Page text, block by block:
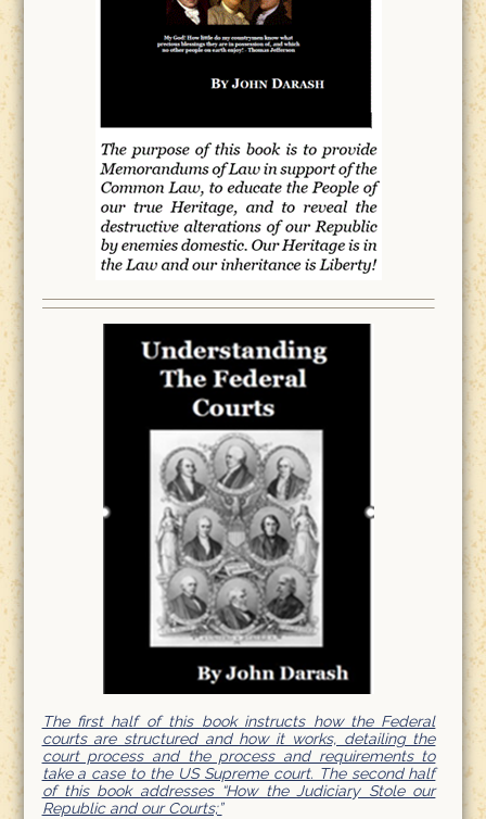
The first half of this book instructs how the Federal
courts are structured and how it works, detailing the
court process and the process and requirements to
take a case to the US Supreme court. The second half
of this book addresses “How the Judiciary Stole our
Republic and our Courts;”